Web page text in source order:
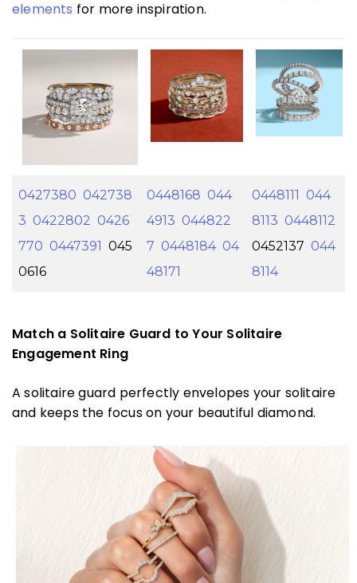
elements for more inspiration.
0427380 042738
3 0422802 0426
770 0447391 045
0616
0448168 044
4913 044822
7 0448184 04
48171
0448111
044
8113 0448112
0452137 044
8114
Match a Solitaire Guard to Your Solitaire
Engagement Ring
A solitaire guard perfectly envelopes your solitaire
and keeps the focus on your beautiful diamond.